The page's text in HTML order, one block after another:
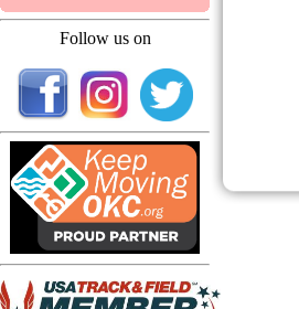
Follow us on